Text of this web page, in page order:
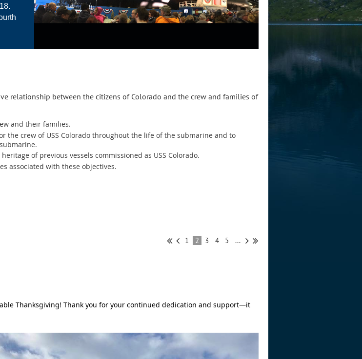
relationship between the citizens of Colorado and the crew and families of
and their families.
the crew of USS Colorado throughout the life of the submarine and to
of previous vessels commissioned as USS Colorado.
associated with these objectives.
1 2 3 4 5 ...
Thanksgiving! Thank you for your continued dedication and support—it